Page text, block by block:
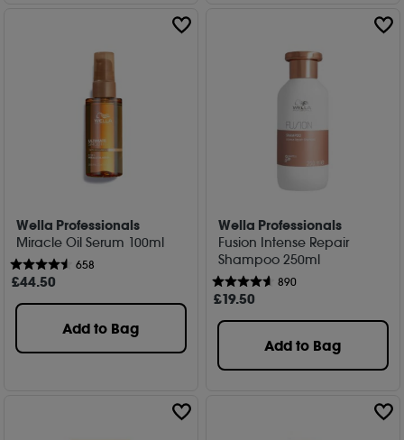
Wella Professionals
Miracle Oil Serum 100ml
658
£44.50
Add to Bag
Wella Professionals
Fusion Intense Repair
Shampoo 250ml
890
£19.50
Add to Bag